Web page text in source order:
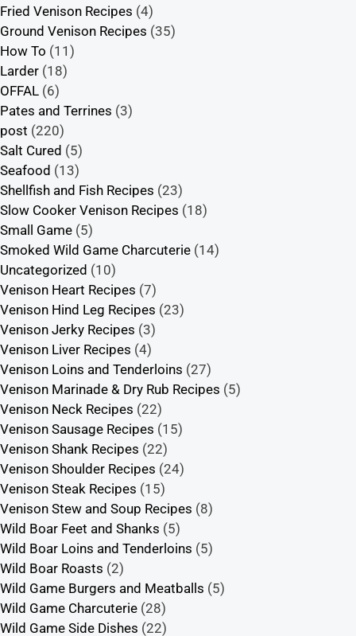
Fried Venison Recipes (4)
Ground Venison Recipes (35)
How To (11)
Larder (18)
OFFAL (6)
Pates and Terrines (3)
post (220)
Salt Cured (5)
Seafood (13)
Shellfish and Fish Recipes (23)
Slow Cooker Venison Recipes (18)
Small Game (5)
Smoked Wild Game Charcuterie (14)
Uncategorized (10)
Venison Heart Recipes (7)
Venison Hind Leg Recipes (23)
Venison Jerky Recipes (3)
Venison Liver Recipes (4)
Venison Loins and Tenderloins (27)
Venison Marinade & Dry Rub Recipes (5)
Venison Neck Recipes (22)
Venison Sausage Recipes (15)
Venison Shank Recipes (22)
Venison Shoulder Recipes (24)
Venison Steak Recipes (15)
Venison Stew and Soup Recipes (8)
Wild Boar Feet and Shanks (5)
Wild Boar Loins and Tenderloins (5)
Wild Boar Roasts (2)
Wild Game Burgers and Meatballs (5)
Wild Game Charcuterie (28)
Wild Game Side Dishes (22)